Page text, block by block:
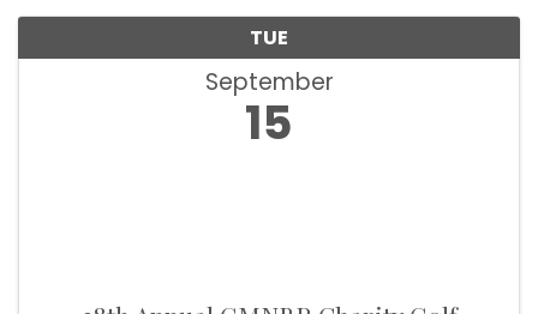
TUE
September
15